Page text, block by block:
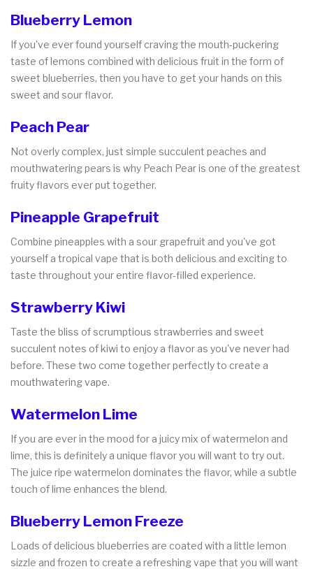
Blueberry Lemon
If you've ever found yourself craving the mouth-puckering
taste of lemons combined with delicious fruit in the form of
sweet blueberries, then you have to get your hands on this
sweet and sour flavor.
Peach Pear
Not overly complex, just simple succulent peaches and
mouthwatering pears is why Peach Pear is one of the greatest
fruity flavors ever put together.
Pineapple Grapefruit
Combine pineapples with a sour grapefruit and you've got
yourself a tropical vape that is both delicious and exciting to
taste throughout your entire flavor-filled experience.
Strawberry Kiwi
Taste the bliss of scrumptious strawberries and sweet
succulent notes of kiwi to enjoy a flavor as you've never had
before. These two come together perfectly to create a
mouthwatering vape.
Watermelon Lime
If you are ever in the mood for a juicy mix of watermelon and
lime, this is definitely a unique flavor you will want to try out.
The juice ripe watermelon dominates the flavor, while a subtle
touch of lime enhances the blend.
Blueberry Lemon Freeze
Loads of delicious blueberries are coated with a little lemon
sizzle and frozen to create a refreshing vape that you will want